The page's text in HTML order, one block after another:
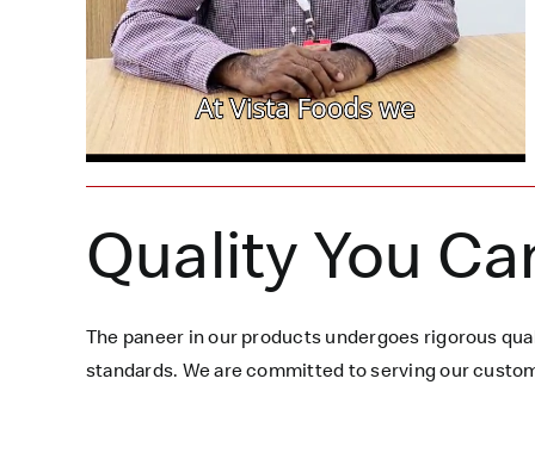
Quality You
The paneer in our products undergoes rigorous
standards. We are committed to serving our